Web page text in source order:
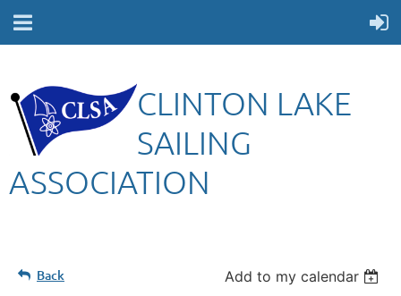
CLINTON LAKE
SAILING
ASSOCIATION
Back Add to my calendar